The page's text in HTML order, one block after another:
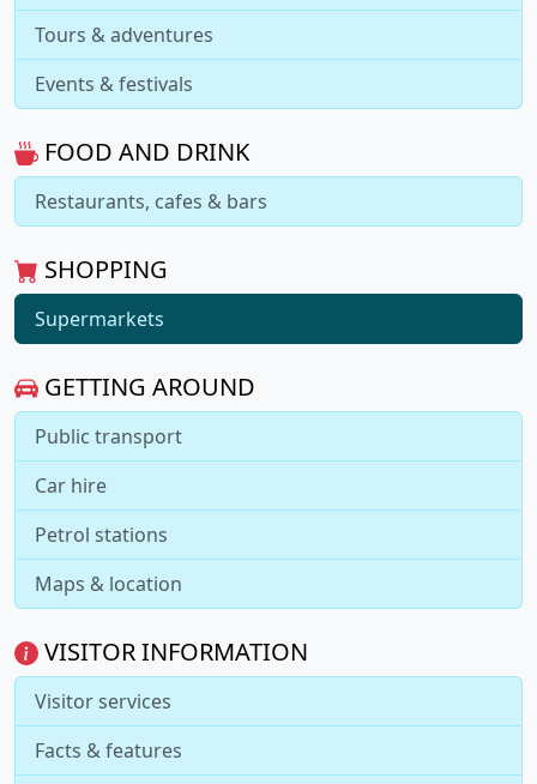
Tours & adventures
Events & festivals
FOOD AND DRINK
Restaurants, cafes & bars
SHOPPING
Supermarkets
GETTING AROUND
Public transport
Car hire
Petrol stations
Maps & location
VISITOR INFORMATION
Visitor services
Facts & features